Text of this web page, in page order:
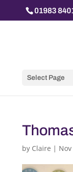
01983
Select Page
by Claire |